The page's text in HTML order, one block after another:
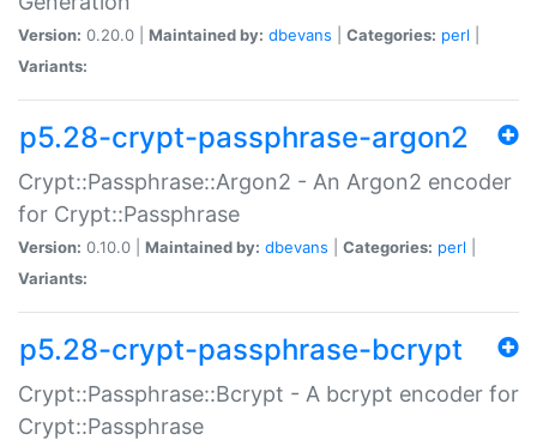
Version: 0.20.0 | Maintained by: dbevans Categories: perl
Variants:
p5.28-crypt-passphrase-argon2
Crypt::Passphrase::Argon2 - An Argon2 encoder
for Crypt::Passphrase
Version: 0.10.0 | Maintained by: dbevans Categories: perl
Variants:
p5.28-crypt-passphrase-bcrypt
Crypt::Passphrase::Bcrypt - A bcrypt encoder for
Crypt::Passphrase